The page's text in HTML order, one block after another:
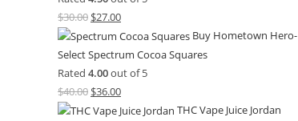
$30.00 $27.00
Buy Hometown Hero-
Select Spectrum Cocoa Squares
Rated 4.00out of 5
$40.00 $36.00
THC Vape Juice Jordan